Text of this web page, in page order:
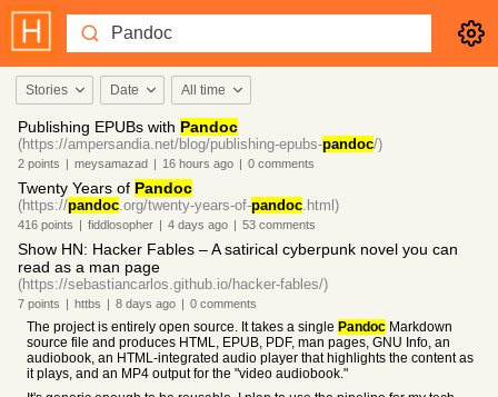
Stories Date All time
Publishing EPUBs with Pandoc
(https://ampersandia.net/blog/publishing-epubs-pandoc/)
2 points | meysamazad | 16 hours ago | 0 comments
Twenty Years of Pandoc
(https://pandoc.org/twenty-years-of-pandoc.html)
416 points | fiddlosopher | 4 days ago | 53 comments
Show HN: Hacker Fables – A satirical cyberpunk novel you can
read as a man page
(https://sebastiancarlos.github.io/hacker-fables/)
7 points | httbs | 8 days ago | 0 comments
The project is entirely open source. It takes a single Pandoc Markdown
source file and produces HTML, EPUB, PDF, man pages, GNU Info, an
audiobook, an HTML-integrated audio player that highlights the content as
it plays, and an MP4 output for the "video audiobook."